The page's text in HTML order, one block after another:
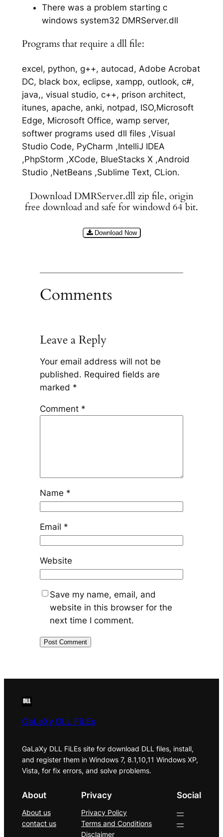
There was a problem starting c
windows system32 DMRServer.dll
Programs that require a dll file:
excel, python, g++, autocad, Adobe Acrobat
DC, black box, eclipse, xampp, outlook, c#,
java,, visual studio, c++, prison architect,
itunes, apache, anki, notpad, ISO,Microsoft
Edge, Microsoft Office, wamp server,
softwer programs used dll files ,Visual
Studio Code, PyCharm ,IntelliJ IDEA
,PhpStorm ,XCode, BlueStacks X ,Android
Studio ,NetBeans ,Sublime Text, CLion.
Download DMRServer.dll zip file, origin
free download and safe for windowd 64 bit.
Download Now
Comments
Leave a Reply
Your email address will not be
published. Required fields are
marked *
Comment *
Name *
Email *
Website
Save my name, email, and
website in this browser for the
next time I comment.
GaLaXy DLL FiLEs
GaLaXy DLL FiLEs site for download DLL files, install,
and register them in Windows 7, 8.1,10,11 Windows XP,
Vista, for fix errors, and solve problems.
About
About us
contact us
Privacy
Privacy Policy
Terms and Conditions
Disclaimer
Social
—
—